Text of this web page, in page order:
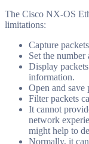
The Cisco NX-OS
limitations:
Capture
Set the number
Display
information.
Open and save
Filter packets
It cannot
network
might help to
Normally, it